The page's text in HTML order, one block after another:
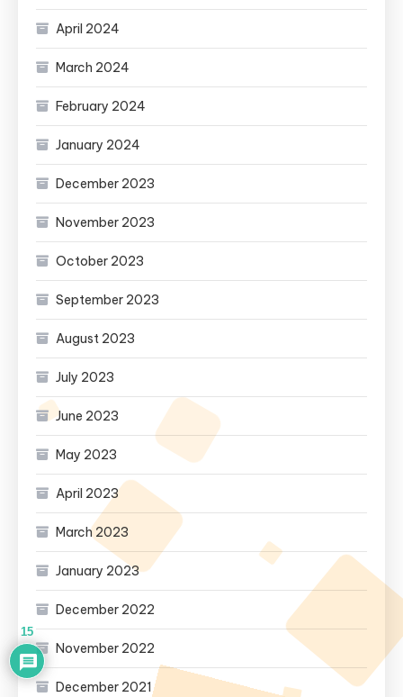
April 2024
March 2024
February 2024
January 2024
December 2023
November 2023
October 2023
September 2023
August 2023
July 2023
June 2023
May 2023
April 2023
March 2023
January 2023
December 2022
November 2022
December 2021
15